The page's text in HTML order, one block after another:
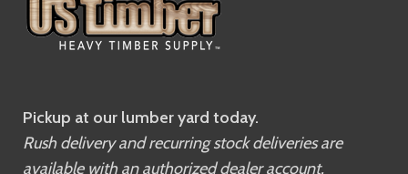
Pickup at our lumber yard today.
Rush delivery and recurring stock deliveries are
available with an authorized dealer account.